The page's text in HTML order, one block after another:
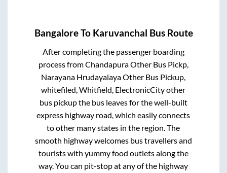
BangaloreTo Karuvanchal Bus Route
After completing the passenger boarding
process fromChandapura Other Bus Pickp,
Narayana Hrudayalaya Other Bus Pickup,
whitefiled, Whitfield, ElectronicCity other
bus pickupthe bus leaves for the well-built
express highway road, which easily connects
to other many states in the region. The
smooth highway welcomes bus travellers and
tourists with yummy food outlets along the
way. You can pit-stop at any of the highway